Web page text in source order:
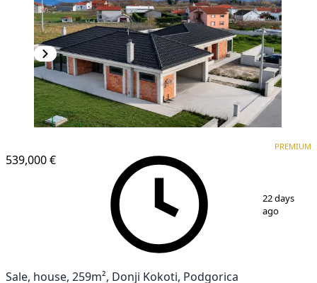
539,000 €
PREMIUM
22 days
ago
Sale, house, 259m², Donji Kokoti, Podgorica